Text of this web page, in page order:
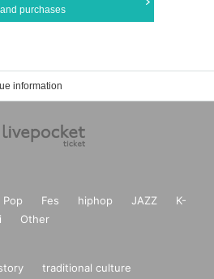
and purchases
information
Pop Fes hiphop JAZZ
K-
Other
traditional culture